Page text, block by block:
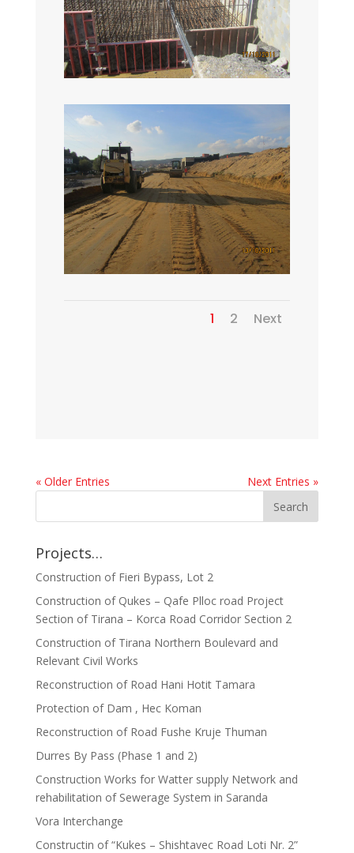
1 2 Next
« Older Entries Next Entries »
Projects…
Construction of Fieri Bypass, Lot 2
Construction of Qukes – Qafe Plloc road Project
Section of Tirana – Korca Road Corridor Section 2
Construction of Tirana Northern Boulevard and
Relevant Civil Works
Reconstruction of Road Hani Hotit Tamara
Protection of Dam , Hec Koman
Reconstruction of Road Fushe Kruje Thuman
Durres By Pass (Phase 1 and 2)
Construction Works for Watter supply Network and
rehabilitation of Sewerage System in Saranda
Vora Interchange
Constructin of “Kukes – Shishtavec Road Loti Nr. 2”